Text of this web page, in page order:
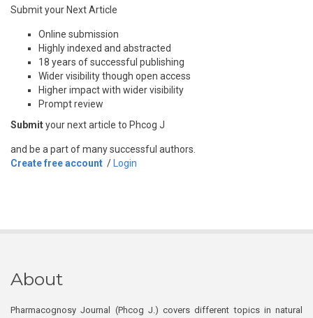
Submit your Next Article
Online submission
Highly indexed and abstracted
18 years of successful publishing
Wider visibility though open access
Higher impact with wider visibility
Prompt review
Submityour next article to Phcog J
and be a part of many successful authors.
Create free account / Login
About
Pharmacognosy Journal (Phcog J.) covers different topics in natural